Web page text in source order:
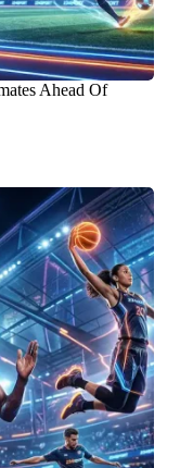
Ahead Of